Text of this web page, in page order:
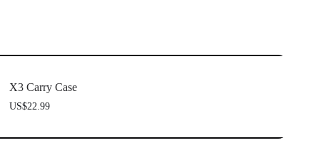
X3 Carry Case
US$22.99